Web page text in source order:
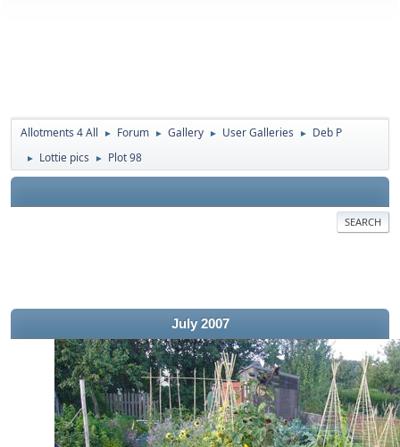
Allotments 4 All ► Forum ► Gallery ► User Galleries ► Deb P
► Lottie pics ► Plot 98
SEARCH
July 2007